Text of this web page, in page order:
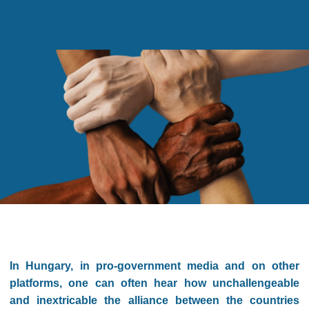
In Hungary, in pro-government media and on other
platforms, one can often hear how unchallengeable
and inextricable the alliance between the countries